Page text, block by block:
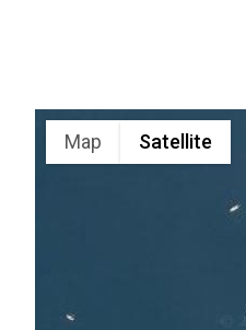
Map Satellite